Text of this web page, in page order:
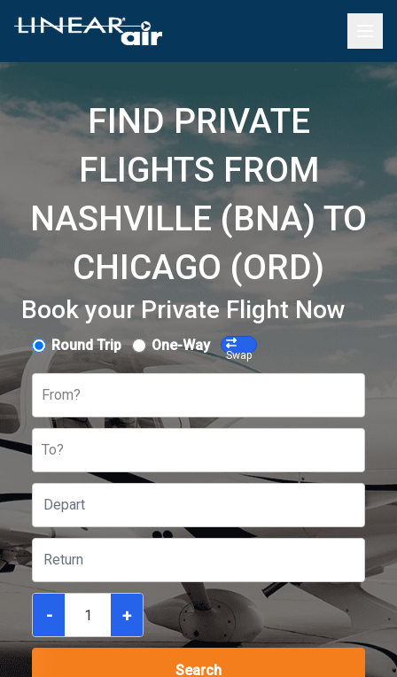
FIND PRIVATE
FLIGHTS FROM
NASHVILLE (BNA) TO
CHICAGO (ORD)
Book your Private Flight Now
Round Trip One-Way
Swap
From?
To?
- +
Search